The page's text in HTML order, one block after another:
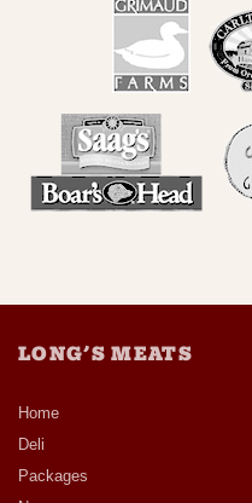
LONG’S MEATS
Home
Deli
Packages